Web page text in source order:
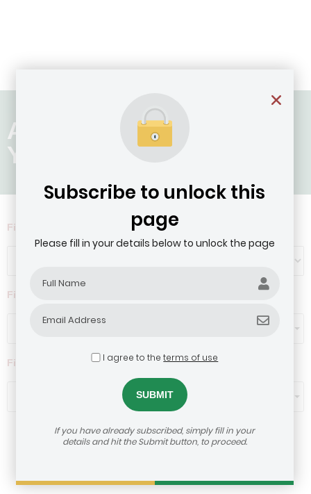
Subscribe to unlock this
page
Please fill in your details below to unlock the page
I agree to theterms of use
If you have already subscribed, simply fill in your
details and hit the Submit button, to proceed.
Age of Company: 11 - 20
Years
Filter by Agribusiness Focus
Filter by company revenue ($)
Filter by ticket size ($)